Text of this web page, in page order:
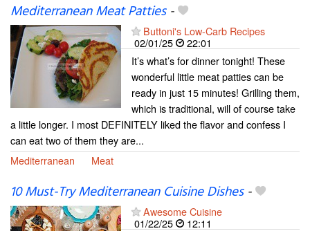
Mediterranean Meat Patties-
Buttoni's Low-Carb Recipes
02/01/25
22:01
It’s what’s for dinner tonight! These
wonderful little meat patties can be
ready in just 15 minutes! Grilling them,
which is traditional, will of course take
a little longer. I most DEFINITELY liked the flavor and confess I
can eat two of them they are...
Mediterranean
Meat
10 Must-Try Mediterranean Cuisine Dishes-
Awesome Cuisine
01/22/25
12:11